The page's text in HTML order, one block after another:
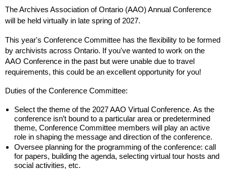
The Archives Association of Ontario (AAO) Annual Conference
will be held virtually in late spring of 2027.
This year's Conference Committee has the flexibility to be formed
by archivists across Ontario. If you've wanted to work on the
AAO Conference in the past but were unable due to travel
requirements, this could be an excellent opportunity for you!
Duties of the Conference Committee:
Select the theme of the 2027 AAO Virtual Conference. As the
conference isn’t bound to a particular area or predetermined
theme, Conference Committee members will play an active
role in shaping the message and direction of the conference.
Oversee planning for the programming of the conference: call
for papers, building the agenda, selecting virtual tour hosts and
social activities, etc.